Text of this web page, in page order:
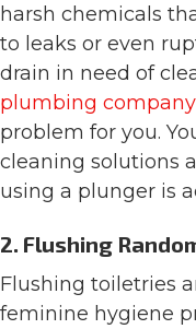
harsh chemicals
to leaks or even
drain in need of
plumbing company
problem for you.
cleaning solutions
using a plunger is
2. Flushing
Flushing toiletries
feminine hygiene